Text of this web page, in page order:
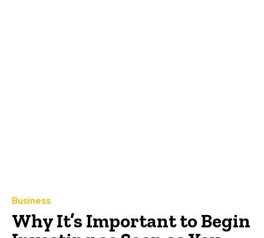
Business
Why It’s Important to Begin